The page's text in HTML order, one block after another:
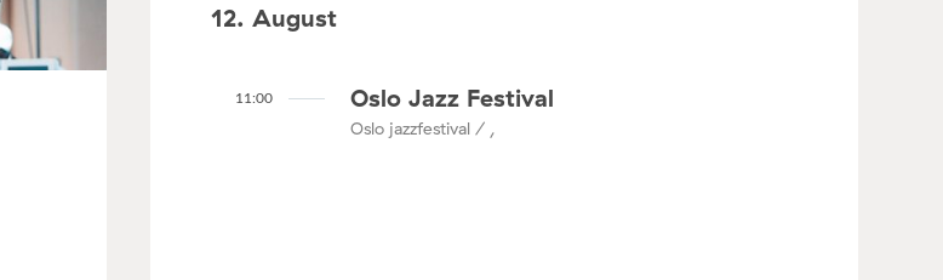
12. August
11:00 Oslo Jazz Festival
Oslo jazzfestival / ,